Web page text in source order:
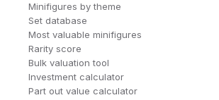
Minifigures by theme
Set database
Most valuable minifigures
Rarity score
Bulk valuation tool
Investment calculator
Part out value calculator